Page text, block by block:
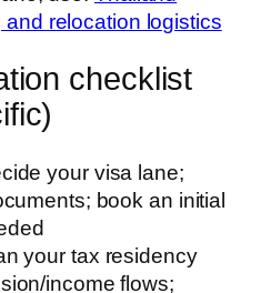
relocation logistics
checklist
your visa lane;
book an initial
your tax residency
income flows;